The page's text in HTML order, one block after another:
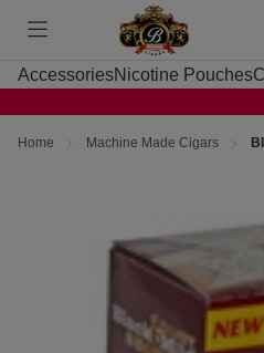
Toggle
menu
AccessoriesNicotine Pouches
Home Machine Made Cigars